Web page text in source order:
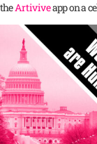
theArtiviveapp on a